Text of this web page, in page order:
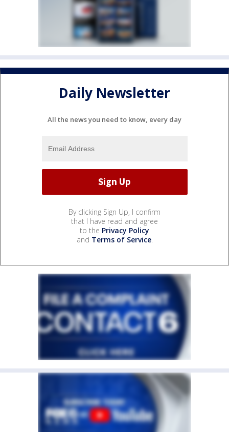
Daily Newsletter
All the news you need to know, every day
By clicking Sign Up, I confirm
that I have read and agree
to the Privacy Policy
and Terms of Service.